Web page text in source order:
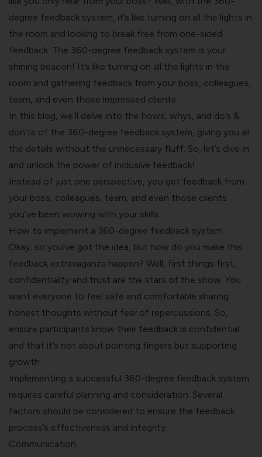
degree feedback system, it’s like turning on all the lights in
the room and looking to break free from one-sided
feedback. The 360-degree feedback system is your
shining beacon! It’s like turning on all the lights in the
room and gathering feedback from your boss, colleagues,
team, and even those impressed clients.
In this blog, we’ll delve into the hows, whys, and do’s &
don’ts of the 360-degree feedback system, giving you all
the details without the unnecessary fluff. So, let’s dive in
and unlock the power of inclusive feedback!
Instead of just one perspective, you get feedback from
your boss, colleagues, team, and even those clients
you’ve been wowing with your skills.
How to implement a 360-degree feedback system
Okay, so you’ve got the idea, but how do you make this
feedback extravaganza happen? Well, first things first,
confidentiality and trust are the stars of the show. You
want everyone to feel safe and comfortable sharing
honest thoughts without fear of repercussions. So,
ensure participants know their feedback is confidential
and that it’s not about pointing fingers but supporting
growth.
Implementing a successful 360-degree feedback system
requires careful planning and consideration. Several
factors should be considered to ensure the feedback
process’s effectiveness and integrity.
Communication